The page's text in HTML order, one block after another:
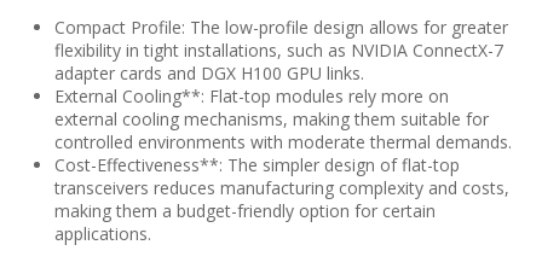
Compact Profile: The low-profile design allows for greater
flexibility in tight installations, such as NVIDIA ConnectX-7
adapter cards and DGX H100 GPU links.
External Cooling**: Flat-top modules rely more on
external cooling mechanisms, making them suitable for
controlled environments with moderate thermal demands.
Cost-Effectiveness**: The simpler design of flat-top
transceivers reduces manufacturing complexity and costs,
making them a budget-friendly option for certain
applications.